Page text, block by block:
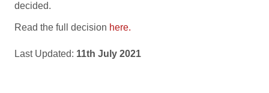
decided.
Read the full decision here.
Last Updated: 11th July 2021